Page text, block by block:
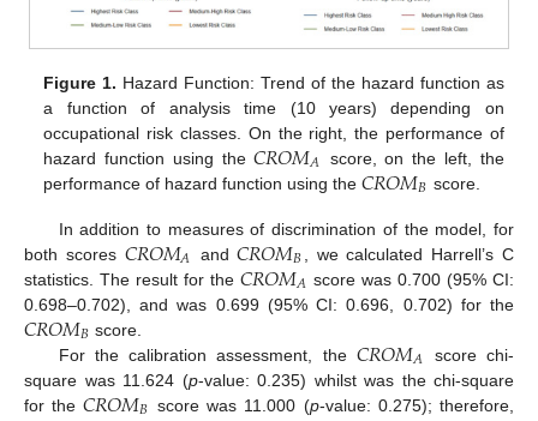
Figure 1. Hazard Function: Trend of the hazard function as
a function of analysis time (10 years) depending on
occupational risk classes. On the right, the performance of
hazard function using the𝐶𝑅𝑂𝑀𝐴 score, on the left, the
performance of hazard function using the𝐶𝑅𝑂𝑀𝐵 score.
In addition to measures of discrimination of the model, for
both scores 𝐶𝑅𝑂𝑀𝐴 and𝐶𝑅𝑂𝑀𝐵
, we calculated Harrell’s C
statistics. The result for the 𝐶𝑅𝑂𝑀𝐴 score was 0.700 (95% CI:
0.698–0.702), and was 0.699 (95% CI: 0.696, 0.702) for the
𝐶𝑅𝑂𝑀𝐵 score.
For the calibration assessment, the𝐶𝑅𝑂𝑀𝐴 score chi-
square was 11.624 (p-value: 0.235) whilst was the chi-square
for the
score was 11.000 (p-value: 0.275); therefore,